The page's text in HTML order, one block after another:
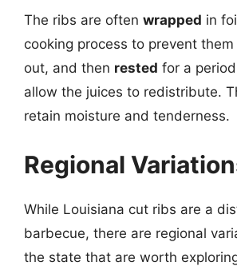
The ribs are often wrapped in
cooking process to prevent
out, and then rested for a
allow the juices to redistribute.
retain moisture and tenderness.
Regional
While Louisiana cut ribs are a
barbecue, there are regional
the state that are worth